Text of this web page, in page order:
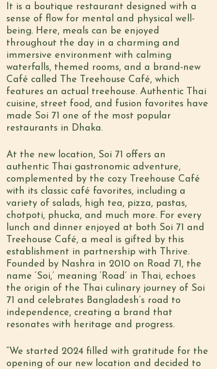
It is a boutique restaurant designed with a
sense of flow for mental and physical well-
being. Here, meals can be enjoyed
throughout the day in a charming and
immersive environment with calming
waterfalls, themed rooms, and a brand-new
Café called The Treehouse Café, which
features an actual treehouse. Authentic Thai
cuisine, street food, and fusion favorites have
made Soi 71 one of the most popular
restaurants in Dhaka.
At the new location, Soi 71 offers an
authentic Thai gastronomic adventure,
complemented by the cozy Treehouse Café
with its classic café favorites, including a
variety of salads, high tea, pizza, pastas,
chotpoti, phucka, and much more. For every
lunch and dinner enjoyed at both Soi 71 and
Treehouse Café, a meal is gifted by this
establishment in partnership with Thrive.
Founded by Nashra in 2010 on Road 71, the
name ‘Soi,’ meaning ‘Road’ in Thai, echoes
the origin of the Thai culinary journey of Soi
71 and celebrates Bangladesh’s road to
independence, creating a brand that
resonates with heritage and progress.
“We started 2024 filled with gratitude for the
opening of our new location and decided to